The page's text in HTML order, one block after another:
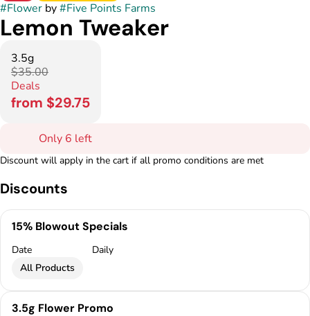
#Flower by#Five Points Farms
Lemon Tweaker
3.5g
$35.00
Deals
from $29.75
Only 6 left
Discount will apply in the cart if all promo conditions are met
Discounts
15% Blowout Specials
Date
Daily
All Products
3.5g Flower Promo